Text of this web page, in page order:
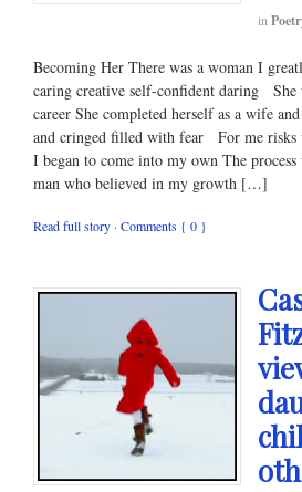
in
Becoming Her There was a woman I
caring creative self-confident daring She
career She completed herself as a wife
and cringed filled with fear For me risks
I began to come into my own The
man who believed in my growth […]
Read full story · Comments { 0 }